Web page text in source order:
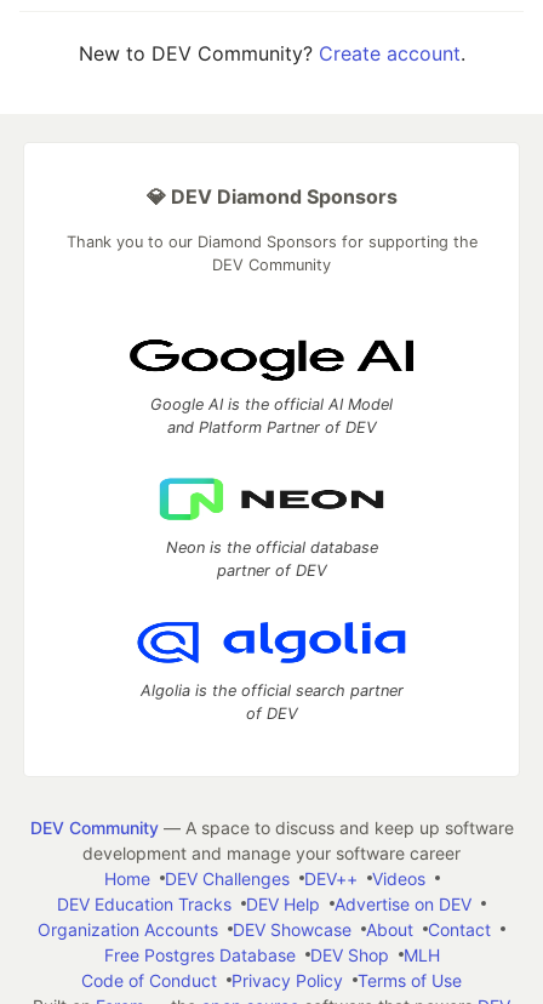
New to DEV Community? Create account.
💎 DEV Diamond Sponsors
Thank you to our Diamond Sponsors for supporting the
DEV Community
Google AI is the official AI Model
and Platform Partner of DEV
Neon is the official database
partner of DEV
Algolia is the official search partner
of DEV
DEV Community— A space to discuss and keep up software
development and manage your software career
Home
DEV Challenges DEV++
Videos
DEV Education Tracks
DEV Help
Advertise on DEV
Organization Accounts
DEV Showcase About
Contact
Free Postgres Database
DEV Shop
MLH
Code of Conduct
Privacy Policy
Terms of Use